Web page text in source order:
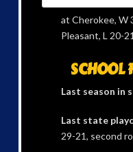
at Cherokee, W
Pleasant, L 20-21
SCHOOL
Last season in
Last state
29-21, second